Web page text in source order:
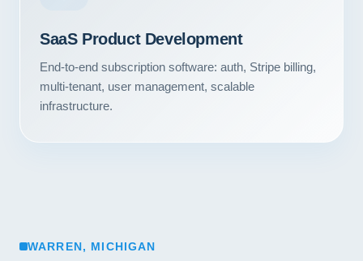
SaaS Product Development
End-to-end subscription software: auth, Stripe billing,
multi-tenant, user management, scalable
infrastructure.
WARREN, MICHIGAN